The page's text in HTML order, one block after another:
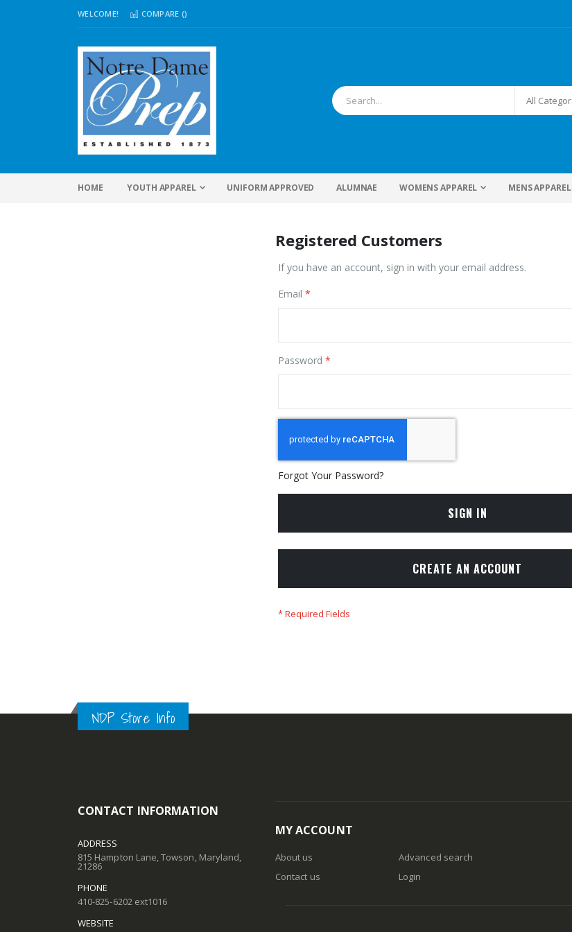
WELCOME! COMPARE ()
HOME YOUTH APPAREL UNIFORM APPROVED ALUMNAE WOMENS APPAREL MENS APPAREL
Registered Customers
If you have an account, sign in with your email address.
Email
Password
Forgot Your Password?
SIGN IN
CREATE AN ACCOUNT
NDP Store Info
CONTACT INFORMATION
ADDRESS
815 Hampton Lane, Towson, Maryland,
21286
PHONE
410-825-6202 ext1016
WEBSITE
MY ACCOUNT
About us
Contact us
Advanced search
Login